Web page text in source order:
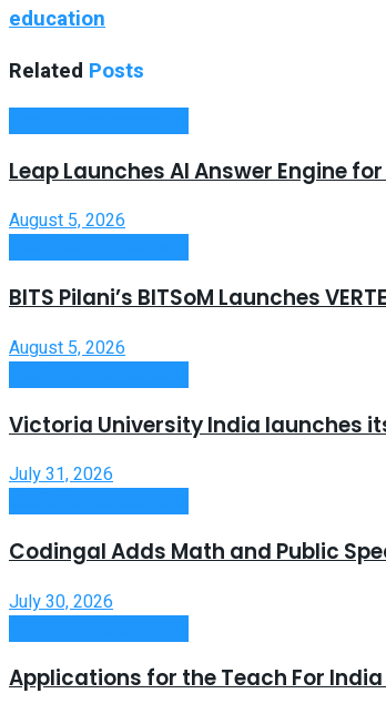
education
Related Posts
Leap Launches AI Answer Engine
August 5, 2026
BITS Pilani’s BITSoM Launches
August 5, 2026
Victoria University India launches
July 31, 2026
Codingal Adds Math and Public
July 30, 2026
Applications for the Teach For